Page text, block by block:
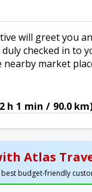
will greet you
checked in to
market
h 1 min / 90.0
Atlas
budget-friendly